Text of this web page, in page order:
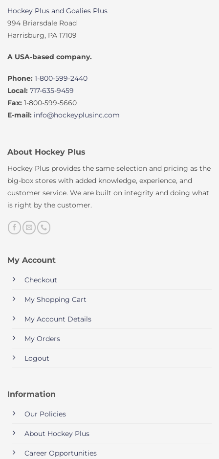
Hockey Plus and Goalies Plus
994 Briarsdale Road
Harrisburg, PA 17109
A USA-based company.
Phone: 1-800-599-2440
Local: 717-635-9459
Fax: 1-800-599-5660
E-mail: info@hockeyplusinc.com
About Hockey Plus
Hockey Plus provides the same selection and pricing as the
big-box stores with added knowledge, experience, and
customer service. We are built on integrity and doing what
is right by the customer.
My Account
Checkout
My Shopping Cart
My Account Details
My Orders
Logout
Information
Our Policies
About Hockey Plus
Career Opportunities